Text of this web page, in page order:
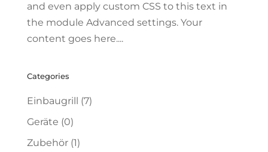
and even apply custom CSS to this text in
the module Advanced settings. Your
content goes here....
Categories
Einbaugrill (7)
Geräte (0)
Zubehör (1)